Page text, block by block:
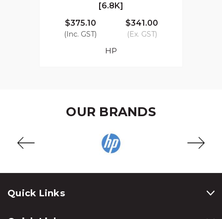
[6.8K]
$375.10
(Inc. GST)
$341.00
(Ex. GST)
HP
OUR BRANDS
Quick Links